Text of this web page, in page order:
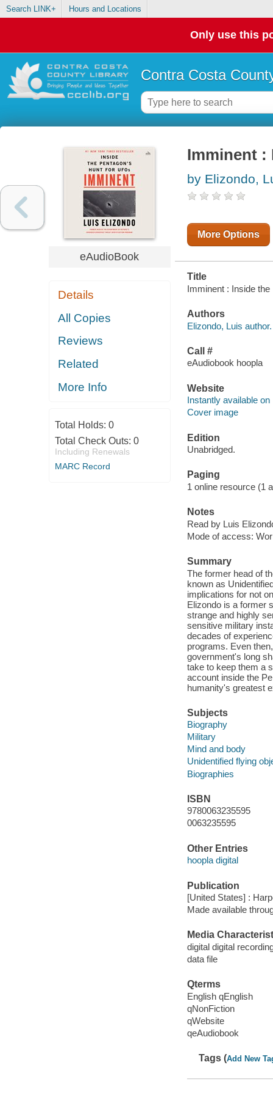
Search LINK+ Hours and Locations
Only use this
Contra Costa
eAudioBook
Details
All Copies
Reviews
Related
More Info
Total Holds: 0
Total Check Outs: 0
Including Renewals
MARC Record
Imminent :
by Elizondo,
More Options
Title
Imminent : Inside
Authors
Elizondo, Luis author.
Call #
eAudiobook hoopla
Website
Instantly available on
Cover image
Edition
Unabridged.
Paging
1 online resource (1
Notes
Read by Luis
Mode of access:
Summary
The former head of
known as
implications for not
Elizondo is a former
strange and highly
sensitive military
decades of
programs. Even
government's long
take to keep them a
account inside the
humanity's greatest
Subjects
Biography
Military
Mind and body
Unidentified flying
Biographies
ISBN
9780063235595
0063235595
Other Entries
hoopla digital
Publication
[United States] :
Made available
Media
digital digital
data file
Qterms
English qEnglish
qNonFiction
qWebsite
qeAudiobook
Tags (Add New